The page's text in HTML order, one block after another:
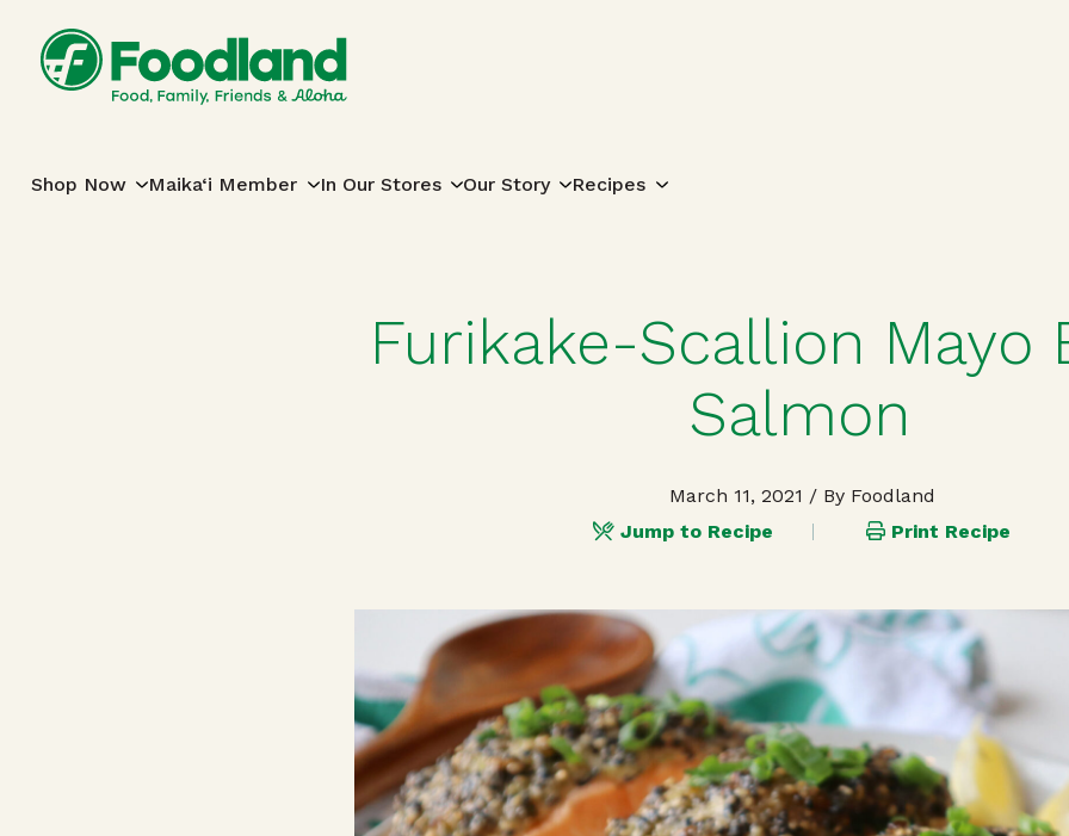
Shop Now Maika‘i Member In Our Stores Our Story Recipes
Furikake-Scallion Mayo
Salmon
March 11, 2021 / By Foodland
Jump to Recipe
Print Recipe